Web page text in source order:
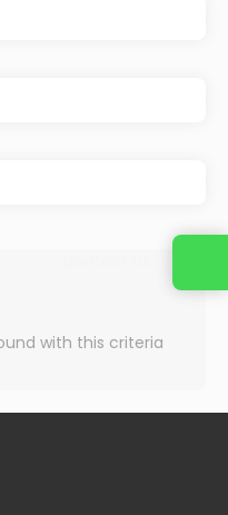
with this criteria